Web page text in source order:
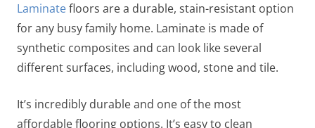
Laminatefloors are a durable, stain-resistant option
for any busy family home. Laminate is made of
synthetic composites and can look like several
different surfaces, including wood, stone and tile.
It’s incredibly durable and one of the most
affordable flooring options. It’s easy to clean